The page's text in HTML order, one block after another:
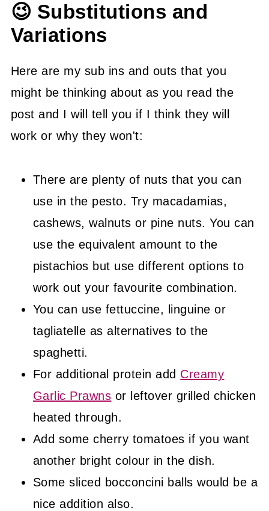
😉 Substitutions and
Variations
Here are my sub ins and outs that you
might be thinking about as you read the
post and I will tell you if I think they will
work or why they won't:
There are plenty of nuts that you can
use in the pesto. Try macadamias,
cashews, walnuts or pine nuts. You can
use the equivalent amount to the
pistachios but use different options to
work out your favourite combination.
You can use fettuccine, linguine or
tagliatelle as alternatives to the
spaghetti.
For additional protein add Creamy
Garlic Prawns or leftover grilled chicken
heated through.
Add some cherry tomatoes if you want
another bright colour in the dish.
Some sliced bocconcini balls would be a
nice addition also.